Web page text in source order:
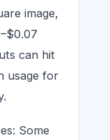
image,
can hit
usage for
Some